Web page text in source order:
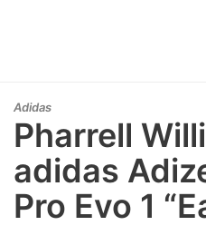
Adidas
Pharrell
adidas
Pro Evo 1